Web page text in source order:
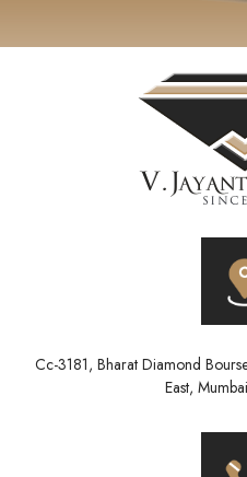
Cc-3181, Bharat Diamond
East,